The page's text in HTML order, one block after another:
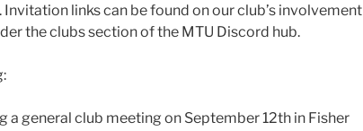
links can be found on our club’s involvement
the clubs section of the MTU Discord hub.
a general club meeting on September 12th in Fisher